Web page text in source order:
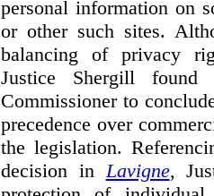
personal information on
or other such sites.
balancing of privacy
Justice Shergill
Commissioner to
precedence over
the legislation.
decision in Lavigne,